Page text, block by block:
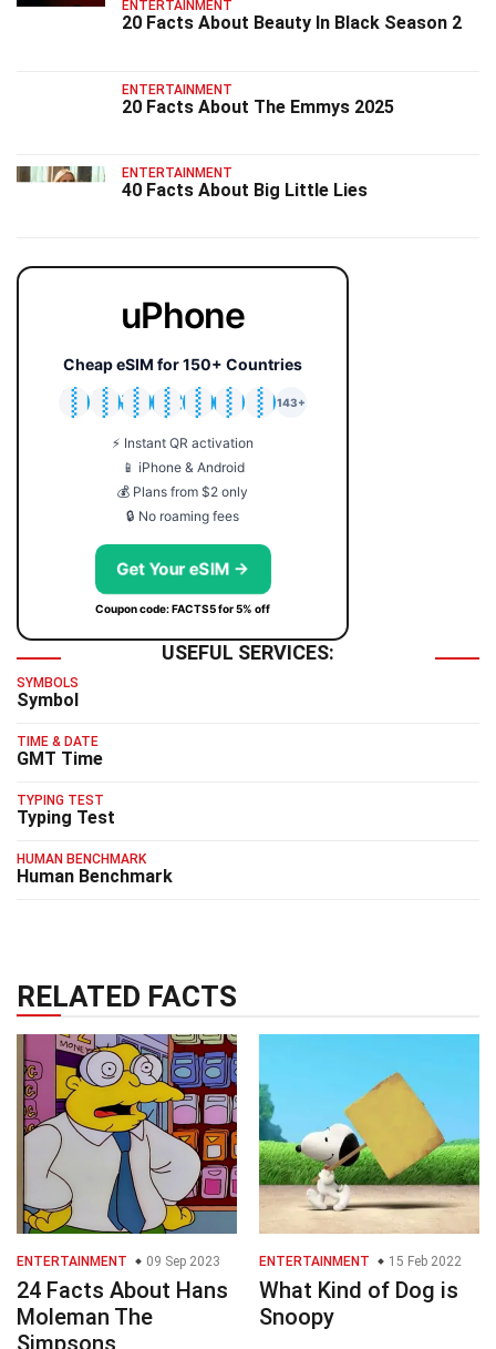
ENTERTAINMENT
20 Facts About Beauty In Black Season 2
ENTERTAINMENT
20 Facts About The Emmys 2025
ENTERTAINMENT
40 Facts About Big Little Lies
uPhone
Cheap eSIM for 150+ Countries
🇯🇵
🇹🇭
🇬🇧
🇺🇸
🇩🇪
🇦🇺
🇰🇷
143+
⚡ Instant QR activation
📱 iPhone & Android
💰 Plans from $2 only
🔒 No roaming fees
Get Your eSIM →
Coupon code: FACTS5 for 5% off
USEFUL SERVICES:
SYMBOLS
Symbol
TIME & DATE
GMT Time
TYPING TEST
Typing Test
HUMAN BENCHMARK
Human Benchmark
RELATED FACTS
ENTERTAINMENT 09 Sep 2023
24 Facts About Hans
Moleman The
ENTERTAINMENT 15 Feb 2022
What Kind of Dog is
Snoopy